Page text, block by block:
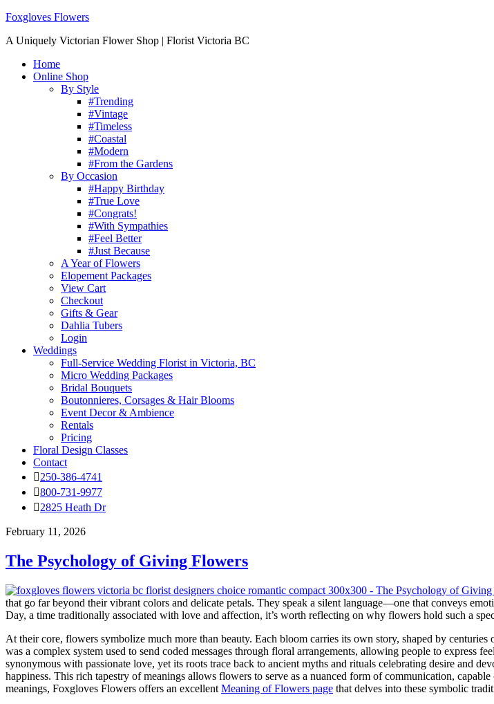
Foxgloves Flowers
A Uniquely Victorian Flower Shop | Florist Victoria BC
Home
Online Shop
By Style
#Trending
#Vintage
#Timeless
#Coastal
#Modern
#From the Gardens
By Occasion
#Happy Birthday
#True Love
#Congrats!
#With Sympathies
#Feel Better
#Just Because
A Year of Flowers
Elopement Packages
View Cart
Checkout
Gifts & Gear
Dahlia Tubers
Login
Weddings
Full-Service Wedding Florist in Victoria, BC
Micro Wedding Packages
Bridal Bouquets
Boutonnieres, Corsages & Hair Blooms
Event Decor & Ambience
Rentals
Pricing
Floral Design Classes
Contact
250-386-4741
800-731-9977
2825 Heath Dr
February 11, 2026
The Psychology of Giving Flowers
that go far beyond their vibrant colors and delicate petals. They speak a silent language—one that conveys
Day, a time traditionally associated with love and affection, it’s worth reflecting on why flowers hold such a
At their core, flowers symbolize much more than beauty. Each bloom carries its own story, shaped by
was a complex system used to send coded messages through floral arrangements, allowing people to express
synonymous with passionate love, yet its roots trace back to ancient myths and rituals celebrating desire and
happiness. This rich tapestry of meanings allows flowers to serve as a nuanced form of communication,
meanings, Foxgloves Flowers offers an excellent Meaning of Flowers page that delves into these symbolic